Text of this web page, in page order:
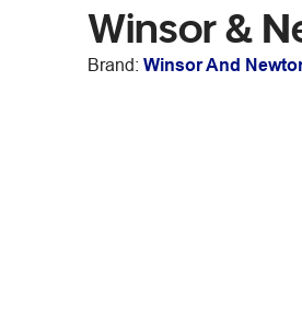
Winsor &
Brand: Winsor And